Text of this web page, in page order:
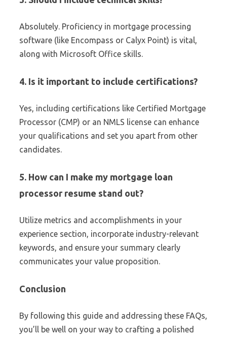
Absolutely. Proficiency in mortgage processing
software (like Encompass or Calyx Point) is vital,
along with Microsoft Office skills.
4. Is it important to include certifications?
Yes, including certifications like Certified Mortgage
Processor (CMP) or an NMLS license can enhance
your qualifications and set you apart from other
candidates.
5. How can I make my mortgage loan
processor resume stand out?
Utilize metrics and accomplishments in your
experience section, incorporate industry-relevant
keywords, and ensure your summary clearly
communicates your value proposition.
Conclusion
By following this guide and addressing these FAQs,
you’ll be well on your way to crafting a polished